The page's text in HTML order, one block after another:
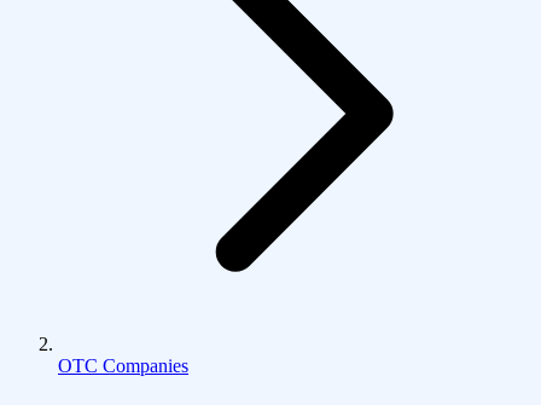
OTC Companies